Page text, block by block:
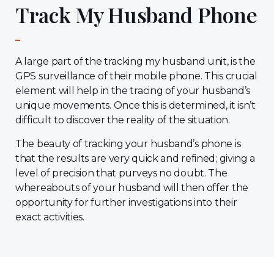
Track My Husband Phone
A large part of the tracking my husband unit, is the
GPS surveillance of their mobile phone. This crucial
element will help in the tracing of your husband’s
unique movements. Once this is determined, it isn’t
difficult to discover the reality of the situation.
The beauty of tracking your husband’s phone is
that the results are very quick and refined; giving a
level of precision that purveys no doubt. The
whereabouts of your husband will then offer the
opportunity for further investigations into their
exact activities.